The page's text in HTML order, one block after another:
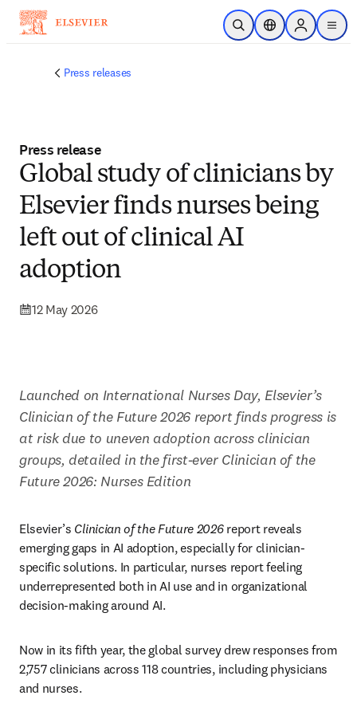
Skip to main content
Open SearchLocation Selector
Sign in to
menu
Press releases
Press release
Global study of clinicians by
Elsevier finds nurses being
left out of clinical AI
adoption
12 May 2026
Launched on International Nurses Day, Elsevier’s
Clinician of the Future 2026 report finds progress is
at risk due to uneven adoption across clinician
groups, detailed in the first-ever Clinician of the
Future 2026: Nurses Edition
Elsevier’s Clinician of the Future 2026 report reveals
emerging gaps in AI adoption, especially for clinician-
specific solutions. In particular, nurses report feeling
underrepresented both in AI use and in organizational
decision-making around AI.
Now in its fifth year, the global survey drew responses from
2,757 clinicians across 118 countries, including physicians
and nurses.